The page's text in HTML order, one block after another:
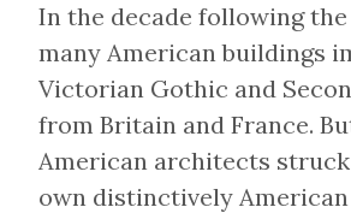
In the decade following
many American buildings
Victorian Gothic and
from Britain and France.
American architects
own distinctively American